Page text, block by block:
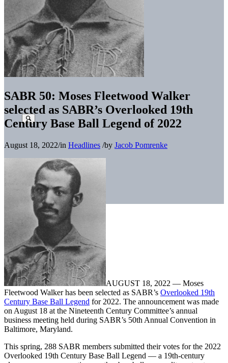
SABR 50: Moses Fleetwood Walker
selected as SABR’s Overlooked 19th
Century Base Ball Legend of 2022
August 18, 2022/in Headlines /by Jacob Pomrenke
AUGUST 18, 2022 — Moses
Fleetwood Walker has been selected as SABR’s Overlooked 19th
Century Base Ball Legend for 2022. The announcement was made
on August 18 at the Nineteenth Century Committee’s annual
business meeting held during SABR’s 50th Annual Convention in
Baltimore, Maryland.
This spring, 288 SABR members submitted their votes for the 2022
Overlooked 19th Century Base Ball Legend — a 19th-century